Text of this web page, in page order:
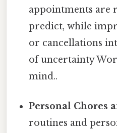
appointments are
predict, while
or cancellations
of uncertainty
mind..
Personal Chores
routines and